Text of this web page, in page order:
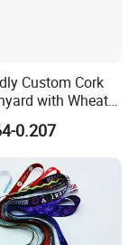
Custom Cork
with Wheat
Buckle
0.207